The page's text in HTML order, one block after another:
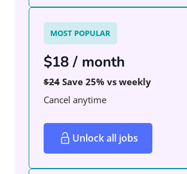
MOST POPULAR
$18 / month
$24 Save 25% vs weekly
Cancel anytime
Unlock all jobs